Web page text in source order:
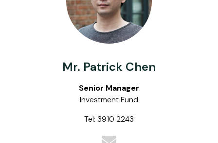
Mr. Patrick Chen
Senior Manager
Investment Fund
Tel: 3910 2243